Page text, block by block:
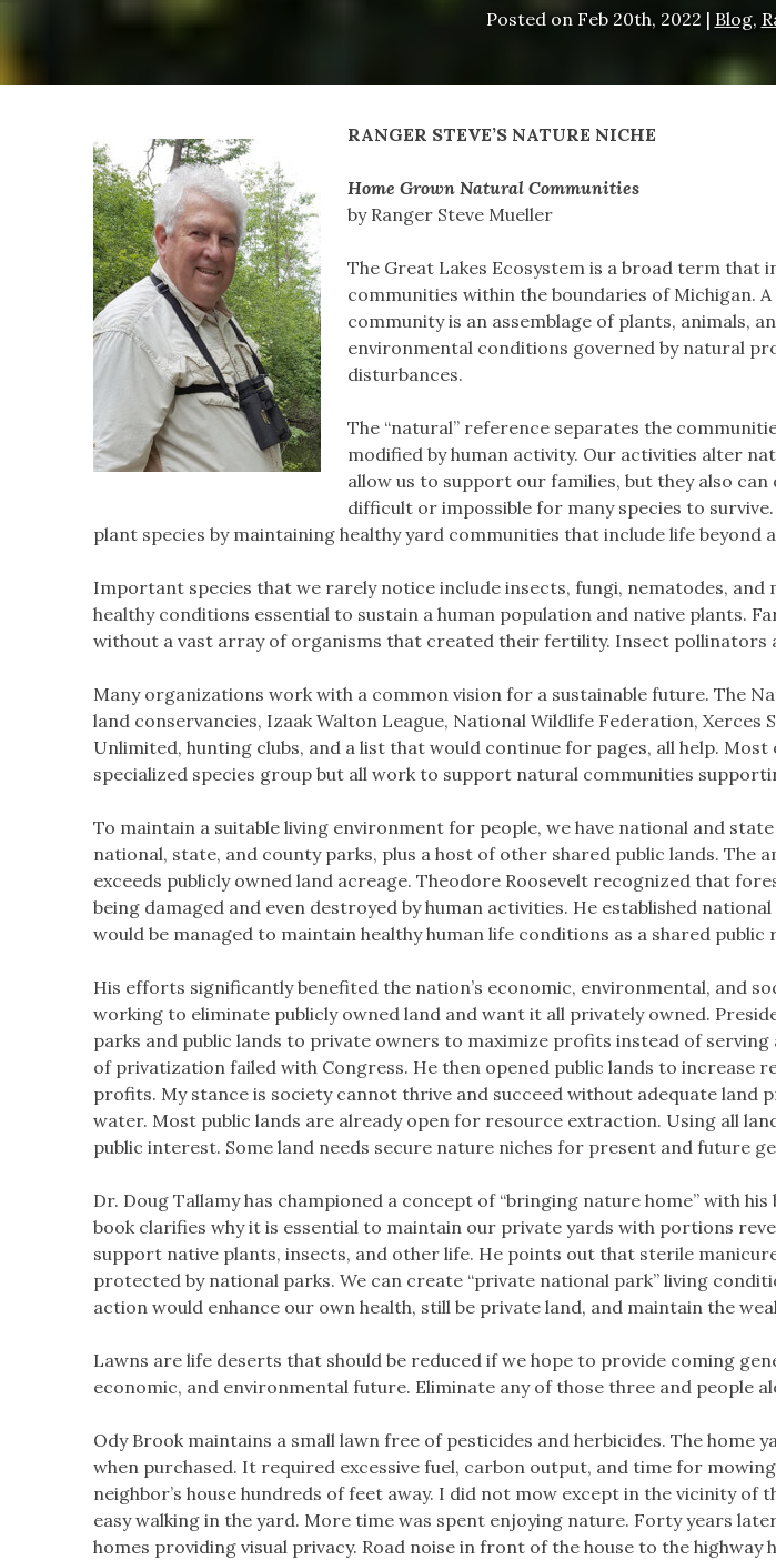
Posted on Feb 20th, 2022 | Blog,
RANGER STEVE’S NATURE NICHE
Home Grown Natural Communities
by Ranger Steve Mueller
The Great Lakes Ecosystem is a broad term that
communities within the boundaries of Michigan.
community is an assemblage of plants, animals,
environmental conditions governed by natural
disturbances.
The “natural” reference separates the
modified by human activity. Our activities alter
allow us to support our families, but they also
difficult or impossible for many species to
plant species by maintaining healthy yard communities that include life beyond
Important species that we rarely notice include insects, fungi, nematodes, and
healthy conditions essential to sustain a human population and native plants.
without a vast array of organisms that created their fertility. Insect pollinators
Many organizations work with a common vision for a sustainable future. The
land conservancies, Izaak Walton League, National Wildlife Federation, Xerces
Unlimited, hunting clubs, and a list that would continue for pages, all help.
specialized species group but all work to support natural communities
To maintain a suitable living environment for people, we have national and
national, state, and county parks, plus a host of other shared public lands. The
exceeds publicly owned land acreage. Theodore Roosevelt recognized that
being damaged and even destroyed by human activities. He established
would be managed to maintain healthy human life conditions as a shared public
His efforts significantly benefited the nation’s economic, environmental, and
working to eliminate publicly owned land and want it all privately owned.
parks and public lands to private owners to maximize profits instead of serving
of privatization failed with Congress. He then opened public lands to increase
profits. My stance is society cannot thrive and succeed without adequate land
water. Most public lands are already open for resource extraction. Using all
public interest. Some land needs secure nature niches for present and future
Dr. Doug Tallamy has championed a concept of “bringing nature home” with
book clarifies why it is essential to maintain our private yards with portions
support native plants, insects, and other life. He points out that sterile
protected by national parks. We can create “private national park” living
action would enhance our own health, still be private land, and maintain the
Lawns are life deserts that should be reduced if we hope to provide coming
economic, and environmental future. Eliminate any of those three and people
Ody Brook maintains a small lawn free of pesticides and herbicides. The home
when purchased. It required excessive fuel, carbon output, and time for
neighbor’s house hundreds of feet away. I did not mow except in the vicinity of
easy walking in the yard. More time was spent enjoying nature. Forty years
homes providing visual privacy. Road noise in front of the house to the highway